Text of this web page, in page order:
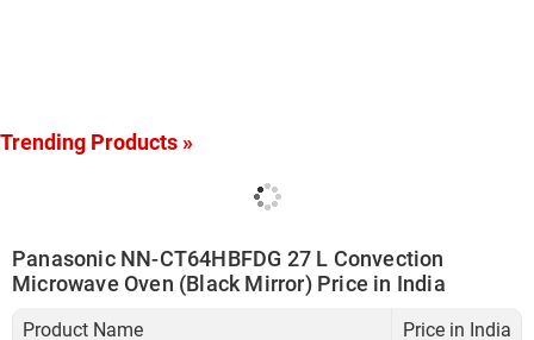
Trending Products »
Panasonic NN-CT64HBFDG 27 L Convection
Microwave Oven (Black Mirror) Price in India
Product Name Price in India